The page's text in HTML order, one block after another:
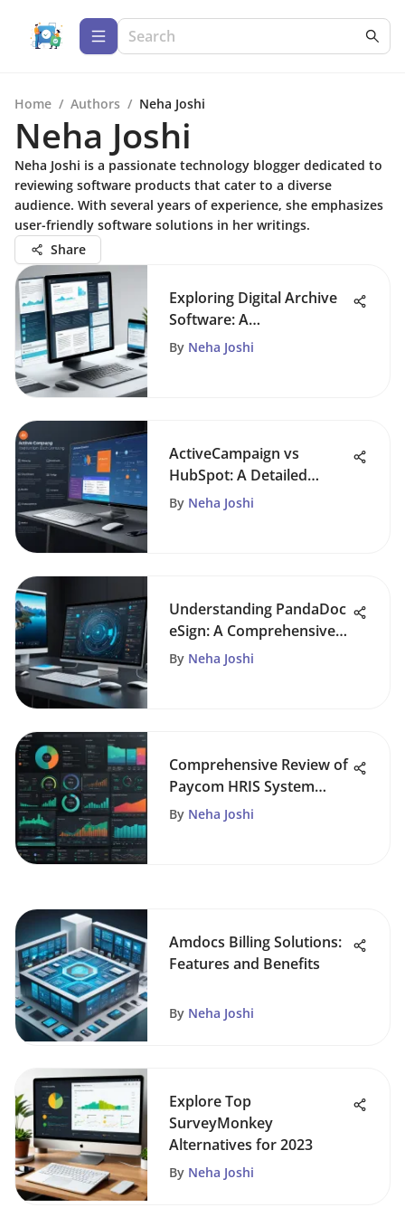
Home / Authors / Neha Joshi
Neha Joshi
Neha Joshi is a passionate technology blogger dedicated to
reviewing software products that cater to a diverse
audience. With several years of experience, she emphasizes
user-friendly software solutions in her writings.
Share
Exploring Digital Archive
Software: A
Comprehensive Guide
By Neha Joshi
ActiveCampaign vs
HubSpot: A Detailed
Analysis
By Neha Joshi
Understanding PandaDoc
eSign: A Comprehensive
Analysis
By Neha Joshi
Comprehensive Review of
Paycom HRIS System
Features
By Neha Joshi
Amdocs Billing Solutions:
Features and Benefits
By Neha Joshi
Explore Top
SurveyMonkey
Alternatives for 2023
By Neha Joshi